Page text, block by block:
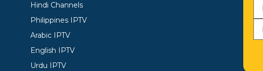
Hindi Channels
Philippines IPTV
Arabic IPTV
English IPTV
Urdu IPTV